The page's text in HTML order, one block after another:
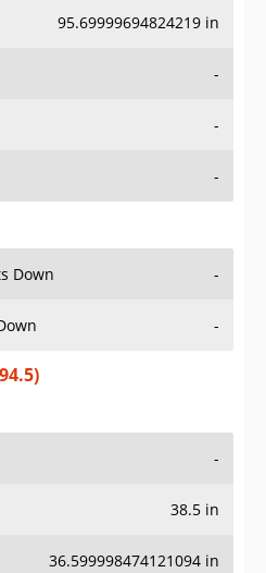
95.69999694824219 in
-
-
-
Down -
-
-
38.5 in
36.599998474121094 in